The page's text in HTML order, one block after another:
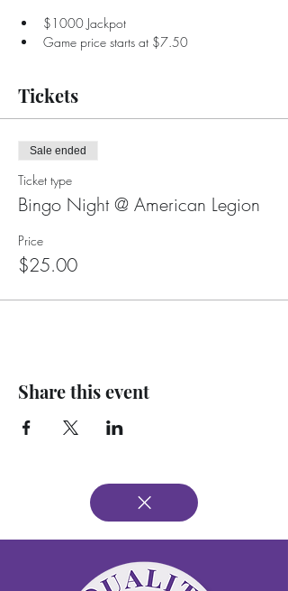
$1000 Jackpot
Game price starts at $7.50
Tickets
Sale ended
Ticket type
Bingo Night @ American Legion
Price
$25.00
Share this event